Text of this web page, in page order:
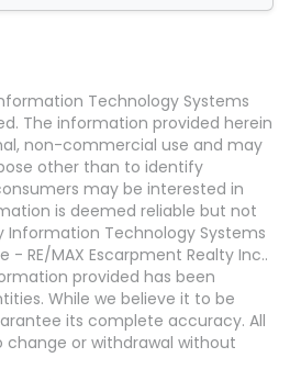
Technology Systems
The information provided herein
non-commercial use and may
other than to identify
may be interested in
is deemed reliable but not
Technology Systems
- RE/MAX Escarpment Realty Inc..
provided has been
While we believe it to be
its complete accuracy. All
or withdrawal without